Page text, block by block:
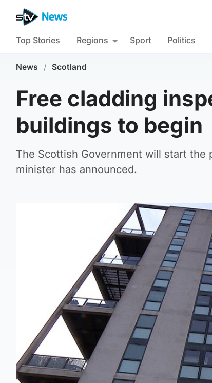
Top Stories Regions Sport Politics
News / Scotland
Free cladding
buildings to begin
The Scottish Government will start
minister has announced.